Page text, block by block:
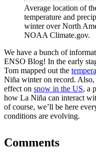
Average location of
temperature and
winter over North
NOAA Climate.gov.
We have a bunch of
ENSO Blog! In the early
Tom mapped out the
Niña winter on record. Also,
effect on snow in the US, a
how La Niña can interact
of course, we’ll be here
conditions are evolving.
Comments